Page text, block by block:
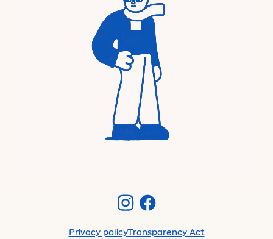
Privacy policyTransparency Act